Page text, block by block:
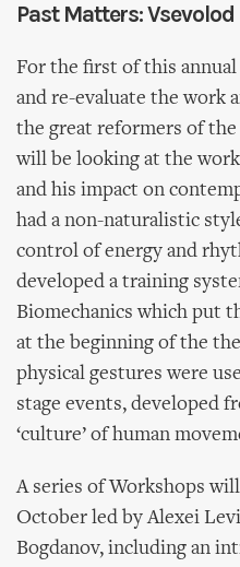
Past Matters:
For the first of this
and re-evaluate the work
the great reformers of
will be looking at the
and his impact on
had a non-naturalistic
control of energy and
developed a training
Biomechanics which put
at the beginning of the
physical gestures were
stage events, developed
‘culture’ of human
A series of Workshops
October led by Alexei
Bogdanov, including an